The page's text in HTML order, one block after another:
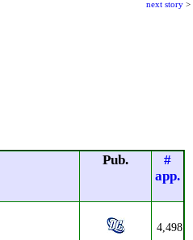
next story >
Pub.
#
app.
4,498